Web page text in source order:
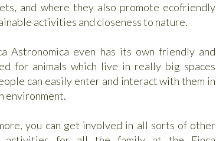
and where they also promote ecofriendly
activities and closeness to nature.
Astronomica even has its own friendly and
for animals which live in really big spaces
can easily enter and interact with them in
environment.
you can get involved in all sorts of other